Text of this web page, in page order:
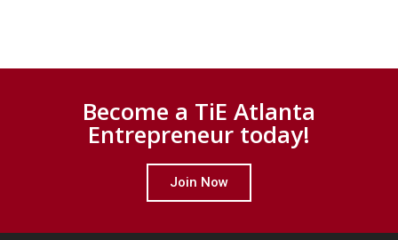
Become a TiE Atlanta
Entrepreneur today!
Join Now